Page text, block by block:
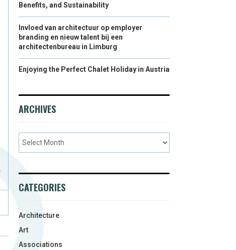
Benefits, and Sustainability
Invloed van architectuur op employer
branding en nieuw talent bij een
architectenbureau in Limburg
Enjoying the Perfect Chalet Holiday in Austria
ARCHIVES
CATEGORIES
Architecture
Art
Associations